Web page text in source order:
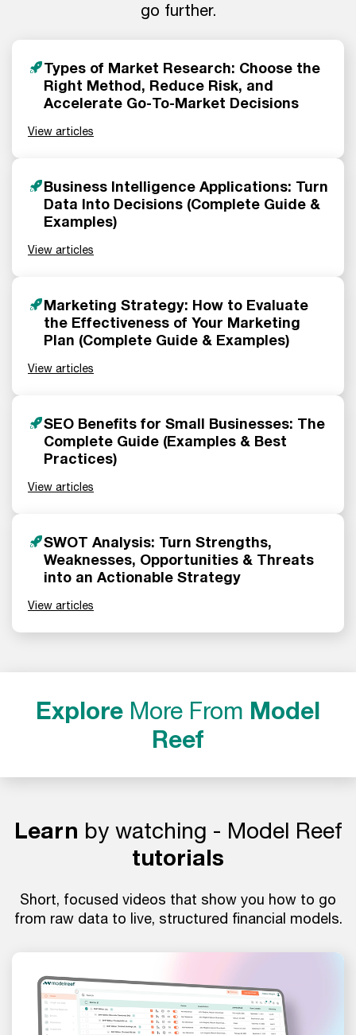
go further.
Types of Market Research: Choose the
Right Method, Reduce Risk, and
Accelerate Go-To-Market Decisions
View articles
Business Intelligence Applications: Turn
Data Into Decisions (Complete Guide &
Examples)
View articles
Marketing Strategy: How to Evaluate
the Effectiveness of Your Marketing
Plan (Complete Guide & Examples)
View articles
SEO Benefits for Small Businesses: The
Complete Guide (Examples & Best
Practices)
View articles
SWOT Analysis: Turn Strengths,
Weaknesses, Opportunities & Threats
into an Actionable Strategy
View articles
Explore More From Model
Reef
Learn by watching - Model Reef
tutorials
Short, focused videos that show you how to go
from raw data to live, structured financial models.